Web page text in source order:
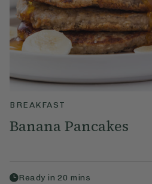
BREAKFAST
Banana Pancakes
Ready in 20 mins